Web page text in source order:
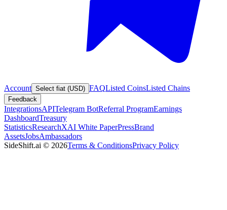
Account Select fiat (USD) FAQListed CoinsListed Chains
Feedback
IntegrationsAPITelegram BotReferral ProgramEarnings
DashboardTreasury
StatisticsResearchXAI White PaperPressBrand
AssetsJobsAmbassadors
SideShift.ai © 2026Terms & ConditionsPrivacy Policy